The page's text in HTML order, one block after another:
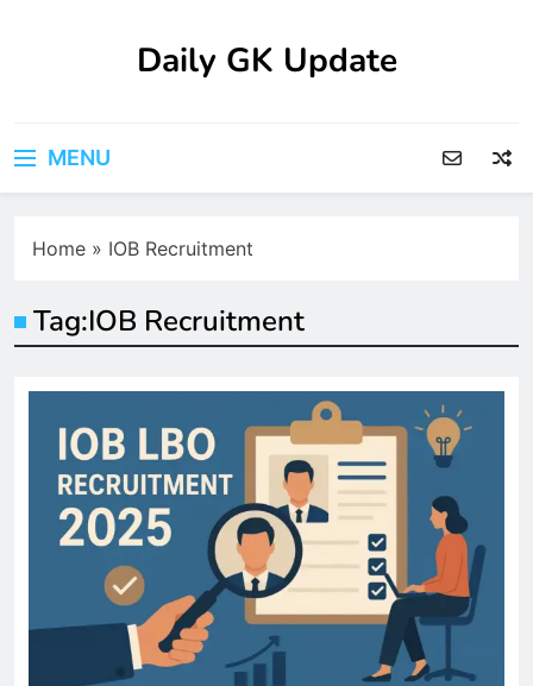
Daily GK Update
MENU
Home » IOB Recruitment
Tag:IOB Recruitment